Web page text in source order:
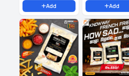
Add Add